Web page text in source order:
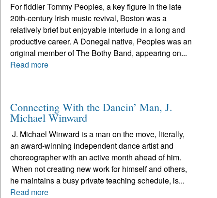
For fiddler Tommy Peoples, a key figure in the late
20th-century Irish music revival, Boston was a
relatively brief but enjoyable interlude in a long and
productive career. A Donegal native, Peoples was an
original member of The Bothy Band, appearing on...
Read more
Connecting With the Dancin’ Man, J.
Michael Winward
J. Michael Winward is a man on the move, literally,
an award-winning independent dance artist and
choreographer with an active month ahead of him.
When not creating new work for himself and others,
he maintains a busy private teaching schedule, is...
Read more